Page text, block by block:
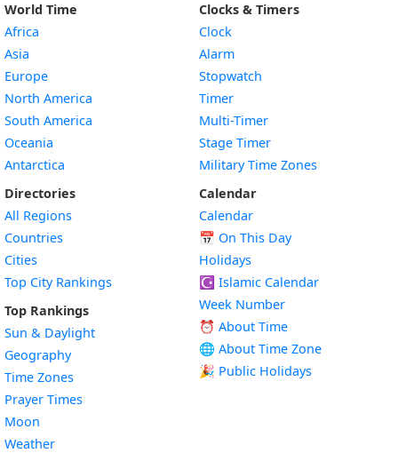
World Time
Africa
Asia
Europe
North America
South America
Oceania
Antarctica
Directories
All Regions
Countries
Cities
Top City Rankings
Top Rankings
Sun & Daylight
Geography
Time Zones
Prayer Times
Moon
Weather
Clocks & Timers
Clock
Alarm
Stopwatch
Timer
Multi-Timer
Stage Timer
Military Time Zones
Calendar
Calendar
📅 On This Day
Holidays
☪️ Islamic Calendar
Week Number
⏰ About Time
🌐 About Time Zone
🎉 Public Holidays